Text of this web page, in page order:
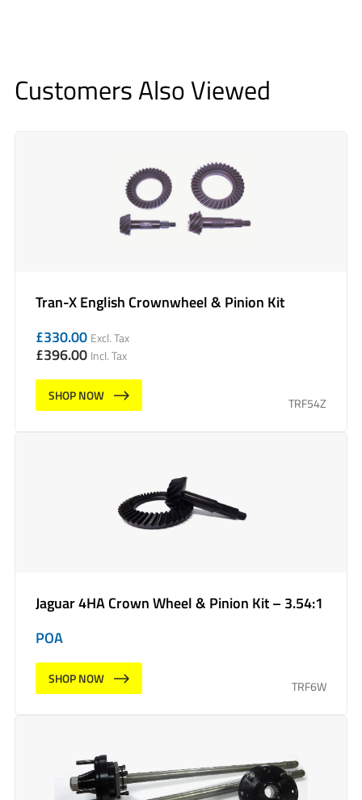
Customers Also Viewed
Tran-X English Crownwheel & Pinion Kit
£330.00 Excl. Tax
£396.00 Incl. Tax
SHOP NOW
TRF54Z
Jaguar 4HA Crown Wheel & Pinion Kit – 3.54:1
POA
SHOP NOW
TRF6W